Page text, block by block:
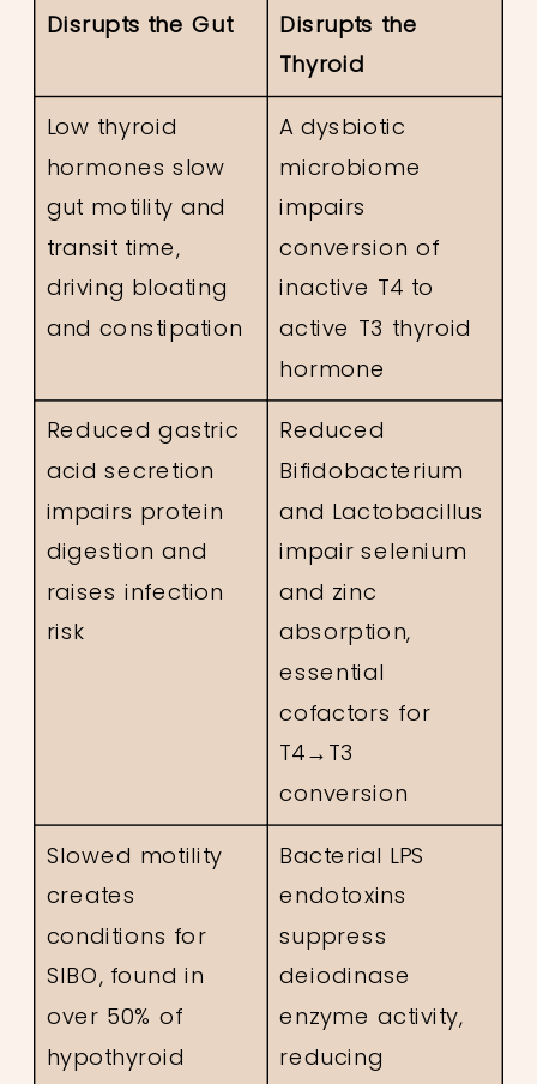
Disrupts the Gut
Disrupts the
Thyroid
Low thyroid
hormones slow
gut motility and
transit time,
driving bloating
and constipation
A dysbiotic
microbiome
impairs
conversion of
inactive T4 to
active T3 thyroid
hormone
Reduced gastric
acid secretion
impairs protein
digestion and
raises infection
risk
Reduced
Bifidobacterium
and Lactobacillus
impair selenium
and zinc
absorption,
essential
cofactors for
T4→T3
conversion
Slowed motility
creates
conditions for
SIBO, found in
over 50% of
hypothyroid
Bacterial LPS
endotoxins
suppress
deiodinase
enzyme activity,
reducing